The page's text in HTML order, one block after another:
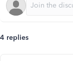
4 replies